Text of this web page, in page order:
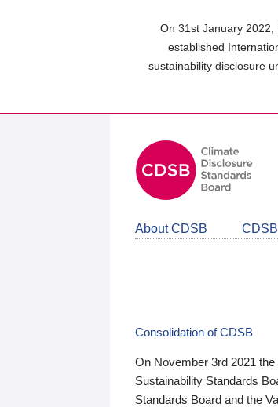
On 31st January
established
sustainability disclosure
About CDSB
Consolidation of CDSB
On November 3rd 2021
Sustainability Standards
Standards Board and the